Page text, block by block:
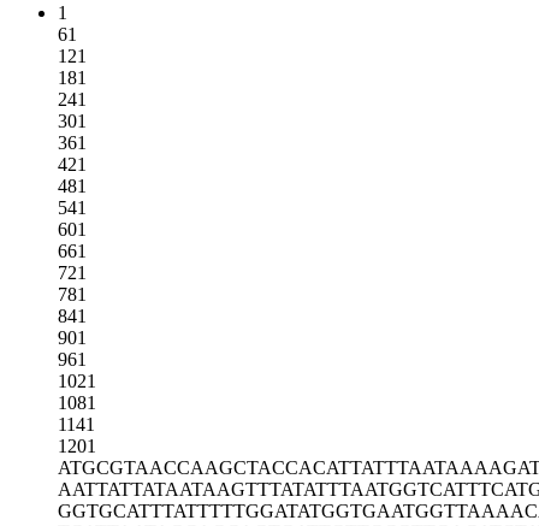
1
61
121
181
241
301
361
421
481
541
601
661
721
781
841
901
961
1021
1081
1141
1201
ATGCGTAACCAAGCTACCACATTATTTAAT
AATTATTATAATAAGTTTATATTTAATGGT
GGTGCATTTATTTTTGGATATGGTGAATGG